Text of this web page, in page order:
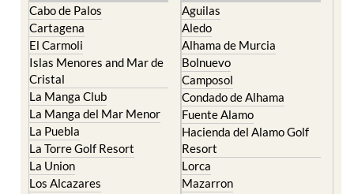
Cabo de Palos
Cartagena
El Carmoli
Islas Menores and Mar de
Cristal
La Manga Club
La Manga del Mar Menor
La Puebla
La Torre Golf Resort
La Union
Los Alcazares
Aguilas
Aledo
Alhama de Murcia
Bolnuevo
Camposol
Condado de Alhama
Fuente Alamo
Hacienda del Alamo Golf
Resort
Lorca
Mazarron